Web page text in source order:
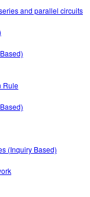
and parallel circuits
Rule
(Inquiry Based)